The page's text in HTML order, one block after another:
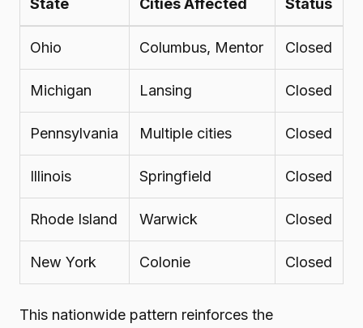
State Cities Affected Status
Ohio Columbus, Mentor Closed
Michigan Lansing Closed
Pennsylvania Multiple cities Closed
Illinois Springfield Closed
Rhode Island Warwick Closed
New York Colonie Closed
This nationwide pattern reinforces the